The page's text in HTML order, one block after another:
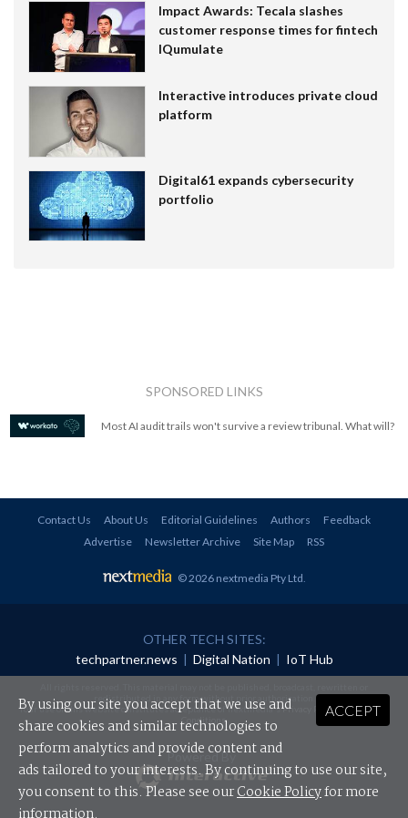
Impact Awards: Tecala slashes
customer response times for fintech
IQumulate
Interactive introduces private cloud
platform
Digital61 expands cybersecurity
portfolio
SPONSORED LINKS
Most AI audit trails won't survive a review tribunal. What will?
Contact Us About Us Editorial Guidelines Authors
Feedback
Advertise
Newsletter Archive Site Map RSS
© 2026 nextmedia Pty Ltd.
OTHER TECH SITES:
techpartner.news | Digital Nation | IoT Hub
redistributed in any form without prior authorisation.
Your use of this website constitutes acceptance of nextmedia'sPrivacy Policyand Terms &
Conditions.
Powered By
ACCEPT
By using our site you accept that we use and
share cookies and similar technologies to
perform analytics and provide content and
ads tailored to your interests. By continuing to use our site,
you consent to this. Please see ourCookie Policyfor more